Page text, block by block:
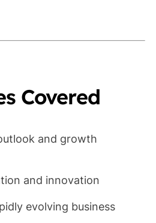
Covered
and growth
and innovation
evolving business